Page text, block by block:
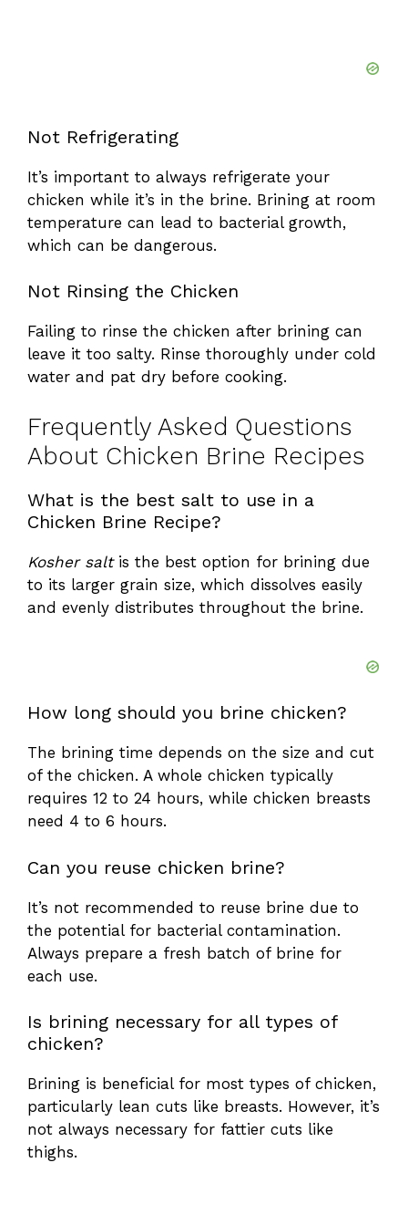
Not Refrigerating
It’s important to always refrigerate your
chicken while it’s in the brine. Brining at room
temperature can lead to bacterial growth,
which can be dangerous.
Not Rinsing the Chicken
Failing to rinse the chicken after brining can
leave it too salty. Rinse thoroughly under cold
water and pat dry before cooking.
Frequently Asked Questions
About Chicken Brine Recipes
What is the best salt to use in a
Chicken Brine Recipe?
Kosher saltis the best option for brining due
to its larger grain size, which dissolves easily
and evenly distributes throughout the brine.
How long should you brine chicken?
The brining time depends on the size and cut
of the chicken. A whole chicken typically
requires 12 to 24 hours, while chicken breasts
need 4 to 6 hours.
Can you reuse chicken brine?
It’s not recommended to reuse brine due to
the potential for bacterial contamination.
Always prepare a fresh batch of brine for
each use.
Is brining necessary for all types of
chicken?
Brining is beneficial for most types of chicken,
particularly lean cuts like breasts. However, it’s
not always necessary for fattier cuts like
thighs.